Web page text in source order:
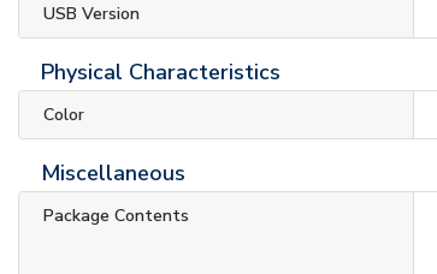
USB Version
Physical Characteristics
Color
Miscellaneous
Package Contents